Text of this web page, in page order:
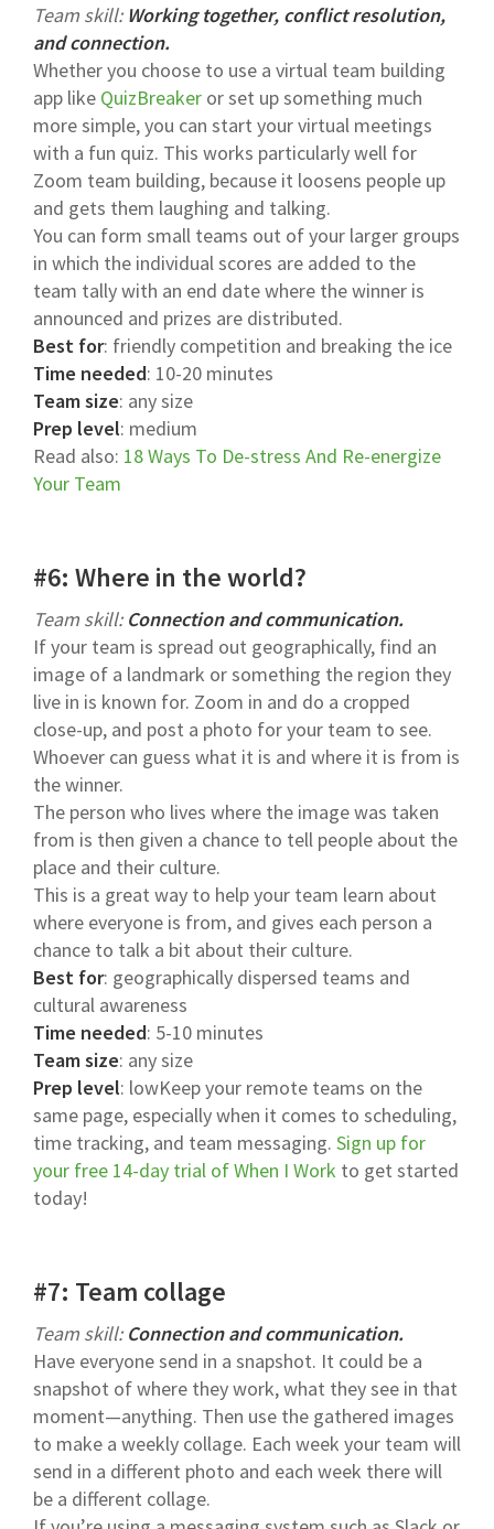
Team skill: Working together, conflict resolution,
and connection.
Whether you choose to use a virtual team building
app like QuizBreaker or set up something much
more simple, you can start your virtual meetings
with a fun quiz. This works particularly well for
Zoom team building, because it loosens people up
and gets them laughing and talking.
You can form small teams out of your larger groups
in which the individual scores are added to the
team tally with an end date where the winner is
announced and prizes are distributed.
Best for: friendly competition and breaking the ice
Time needed: 10-20 minutes
Team size: any size
Prep level: medium
Read also: 18 Ways To De-stress And Re-energize
Your Team
#6: Where in the world?
Team skill: Connection and communication.
If your team is spread out geographically, find an
image of a landmark or something the region they
live in is known for. Zoom in and do a cropped
close-up, and post a photo for your team to see.
Whoever can guess what it is and where it is from is
the winner.
The person who lives where the image was taken
from is then given a chance to tell people about the
place and their culture.
This is a great way to help your team learn about
where everyone is from, and gives each person a
chance to talk a bit about their culture.
Best for: geographically dispersed teams and
cultural awareness
Time needed: 5-10 minutes
Team size: any size
Prep level: lowKeep your remote teams on the
same page, especially when it comes to scheduling,
time tracking, and team messaging. Sign up for
your free 14-day trial of When I Work to get started
today!
#7: Team collage
Team skill: Connection and communication.
Have everyone send in a snapshot. It could be a
snapshot of where they work, what they see in that
moment—anything. Then use the gathered images
to make a weekly collage. Each week your team will
send in a different photo and each week there will
be a different collage.